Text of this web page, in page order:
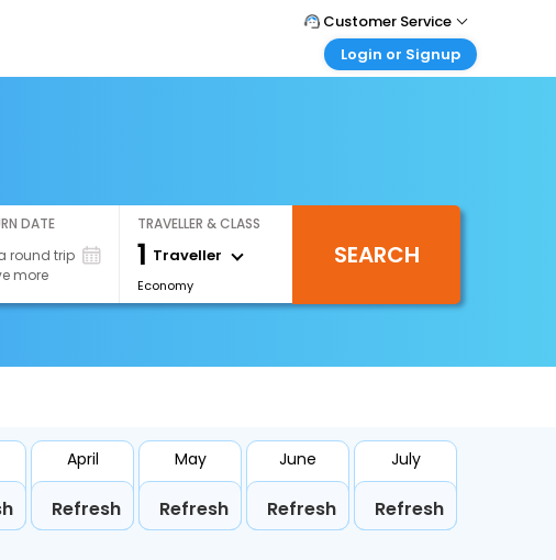
Customer Service
Call Support
Login or Signup
Login your agent account
My Booking
DATE
round trip
more
TRAVELLER & CLASS
1 Traveller
Economy
SEARCH
April
Refresh
May
Refresh
June
Refresh
July
Refresh